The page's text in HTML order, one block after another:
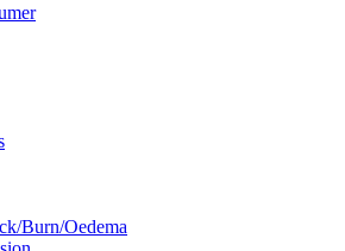
Burn/Oedema